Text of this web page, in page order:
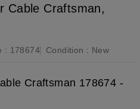
Cable Craftsman,
: 178674 Condition : New
Craftsman 178674 -